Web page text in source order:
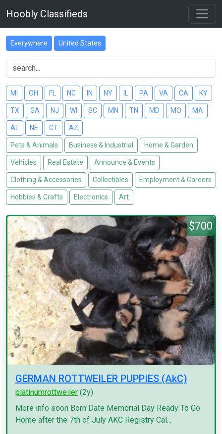
Hoobly Classifieds
Everywhere United States
MI OH FL NC IN NY PA VA CA KY
TX GA NJ WI SC MN TN MD MO MA
AL NE CT AZ
Pets & Animals Business & Industrial Home & Garden
Vehicles Real Estate Announce & Events
Clothing & Accessories Collectibles Employment & Careers
Hobbies & Crafts Electronics Art
$700
GERMAN ROTTWEILER PUPPIES (AkC)
platinumrottweiler (2y)
More info soon Born Date Memorial Day Ready To Go
Home after the 7th of July AKC Registry Cal...